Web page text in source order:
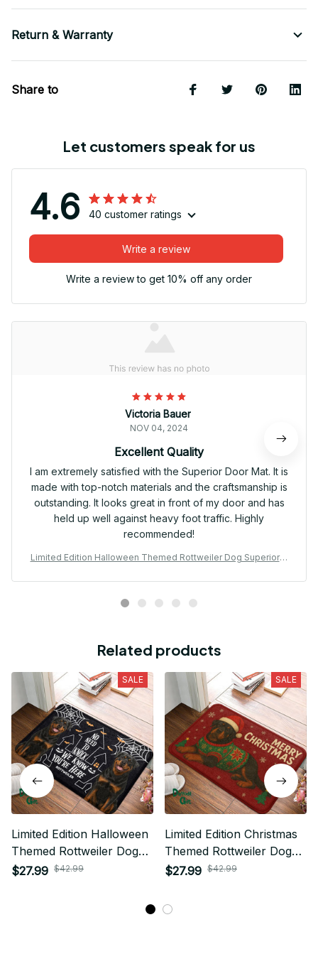
Return & Warranty
Share to
Let customers speak for us
4.6 40 customer ratings
Write a review
Write a review to get 10% off any order
Victoria Bauer
NOV 04, 2024
Excellent Quality
I am extremely satisfied with the Superior Door Mat. It is
made with top-notch materials and the craftsmanship is
outstanding. It looks great in front of my door and has
held up well against heavy foot traffic. Highly
recommended!
Limited Edition Halloween Themed Rottweiler Dog Superior D
Related products
SALE
Limited Edition Halloween
Themed Rottweiler Dog
Superior Door Mat 03
$27.99 $42.99
SALE
Limited Edition Christmas
Themed Rottweiler Dog
Superior Door Mat 01
$27.99 $42.99